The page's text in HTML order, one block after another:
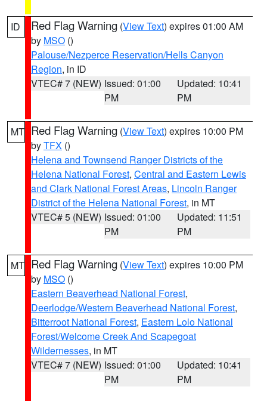
ID Red Flag Warning (View Text) expires 01:00 AM
by MSO ()
Palouse/Nezperce Reservation/Hells Canyon
Region, in ID
VTEC# 7 (NEW) Issued: 01:00
PM
Updated: 10:41
PM
MT Red Flag Warning (View Text) expires 10:00 PM
byTFX ()
Helena and Townsend Ranger Districts of the
Helena National Forest, Central and Eastern Lewis
and Clark National Forest Areas, Lincoln Ranger
District of the Helena National Forest, in MT
VTEC# 5 (NEW) Issued: 01:00
PM
Updated: 11:51
PM
MT Red Flag Warning (View Text) expires 10:00 PM
by MSO ()
Eastern Beaverhead National Forest,
Deerlodge/Western Beaverhead National Forest,
Bitterroot National Forest, Eastern Lolo National
Forest/Welcome Creek And Scapegoat
Wildernesses, in MT
VTEC# 7 (NEW) Issued: 01:00
PM
Updated: 10:41
PM